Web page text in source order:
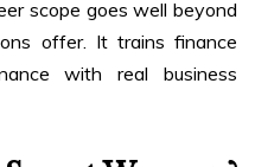
scope goes well beyond
offer. It trains finance
with real business